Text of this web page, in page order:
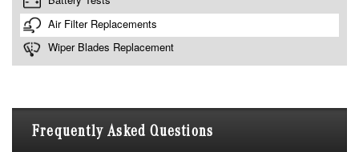
Frequently Asked Questions